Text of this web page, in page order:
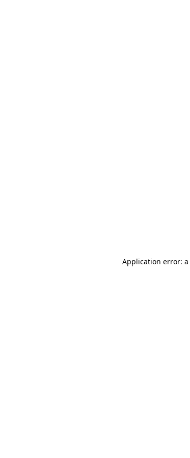
Application error: a